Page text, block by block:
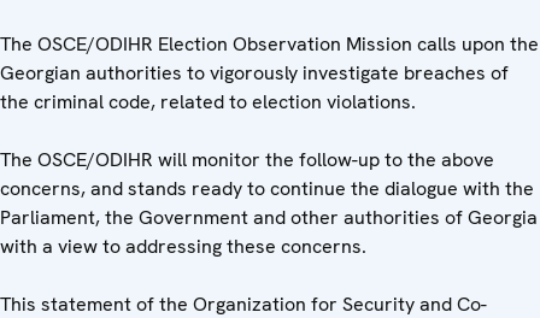
The OSCE/ODIHR Election Observation Mission calls upon the
Georgian authorities to vigorously investigate breaches of
the criminal code, related to election violations.
The OSCE/ODIHR will monitor the follow-up to the above
concerns, and stands ready to continue the dialogue with the
Parliament, the Government and other authorities of Georgia
with a view to addressing these concerns.
This statement of the Organization for Security and Co-